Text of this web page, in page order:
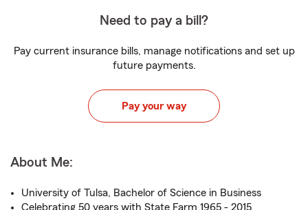
Need to pay a bill?
Pay current insurance bills, manage notifications and set up
future payments.
Pay your way
About Me:
University of Tulsa, Bachelor of Science in Business
Celebrating 50 years with State Farm 1965 - 2015